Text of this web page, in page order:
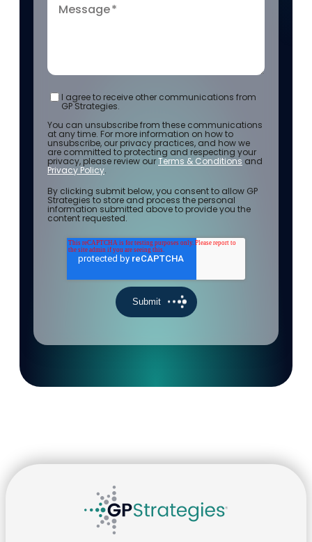
Message*
I agree to receive other communications from
GP Strategies.
You can unsubscribe from these communications
at any time. For more information on how to
unsubscribe, our privacy practices, and how we
are committed to protecting and respecting your
privacy, please review ourTerms & Conditions and
Privacy Policy.
By clicking submit below, you consent to allow GP
Strategies to store and process the personal
information submitted above to provide you the
content requested.